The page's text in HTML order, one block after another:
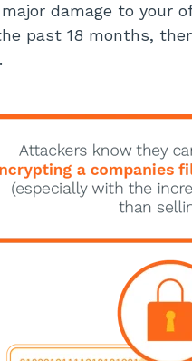
damage to your
past 18 months,